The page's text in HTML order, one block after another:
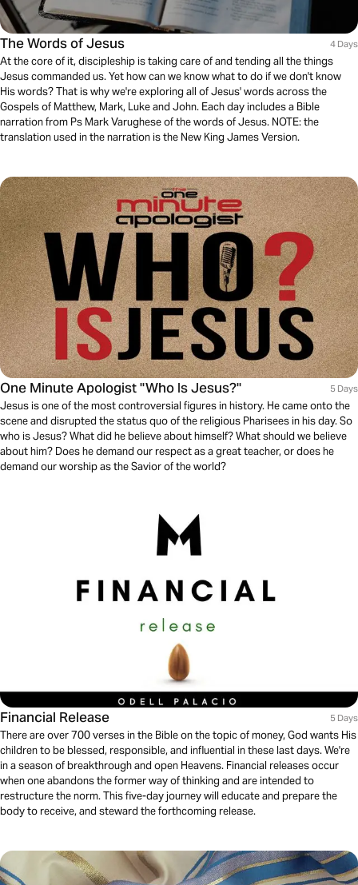
The Words of Jesus 4 Days
At the core of it, discipleship is taking care of and tending all the things
Jesus commanded us. Yet how can we know what to do if we don't know
His words? That is why we're exploring all of Jesus' words across the
Gospels of Matthew, Mark, Luke and John. Each day includes a Bible
narration from Ps Mark Varughese of the words of Jesus. NOTE: the
translation used in the narration is the New King James Version.
One Minute Apologist "Who Is Jesus?" 5 Days
Jesus is one of the most controversial figures in history. He came onto the
scene and disrupted the status quo of the religious Pharisees in his day. So
who is Jesus? What did he believe about himself? What should we believe
about him? Does he demand our respect as a great teacher, or does he
demand our worship as the Savior of the world?
Financial Release 5 Days
There are over 700 verses in the Bible on the topic of money, God wants His
children to be blessed, responsible, and influential in these last days. We're
in a season of breakthrough and open Heavens. Financial releases occur
when one abandons the former way of thinking and are intended to
restructure the norm. This five-day journey will educate and prepare the
body to receive, and steward the forthcoming release.